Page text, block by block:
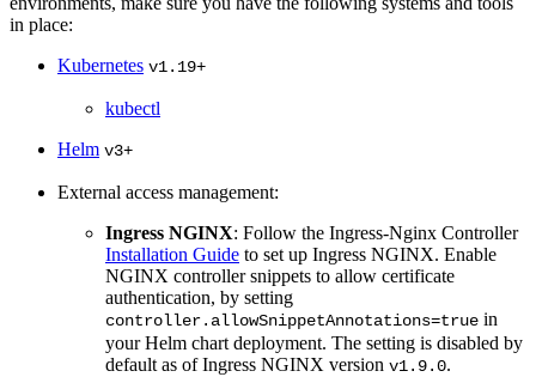
in place:
Kubernetes v1.19+
kubectl
Helm v3+
External access management:
Ingress NGINX: Follow the Ingress-Nginx Controller
Installation Guide to set up Ingress NGINX. Enable
NGINX controller snippets to allow certificate
authentication, by setting
controller.allowSnippetAnnotations=true in
your Helm chart deployment. The setting is disabled by
default as of Ingress NGINX version v1.9.0.